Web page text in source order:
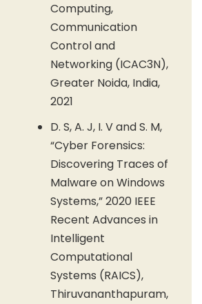
Computing,
Communication
Control and
Networking (ICAC3N),
Greater Noida, India,
2021
D. S, A. J, I. V and S. M,
“Cyber Forensics:
Discovering Traces of
Malware on Windows
Systems,” 2020 IEEE
Recent Advances in
Intelligent
Computational
Systems (RAICS),
Thiruvananthapuram,